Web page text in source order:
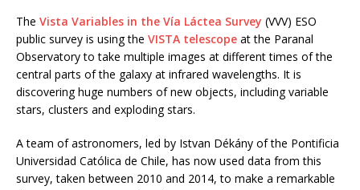
The Vista Variables in the Vía Láctea Survey (VVV) ESO
public survey is using the VISTA telescope at the Paranal
Observatory to take multiple images at different times of the
central parts of the galaxy at infrared wavelengths. It is
discovering huge numbers of new objects, including variable
stars, clusters and exploding stars.
A team of astronomers, led by Istvan Dékány of the Pontificia
Universidad Católica de Chile, has now used data from this
survey, taken between 2010 and 2014, to make a remarkable